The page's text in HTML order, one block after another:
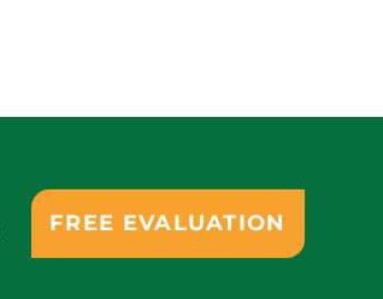
FREE EVALUATION